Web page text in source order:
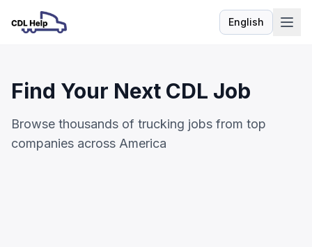
EnglishLanguage
Find Your Next CDL Job
Browse thousands of trucking jobs from top
companies across America